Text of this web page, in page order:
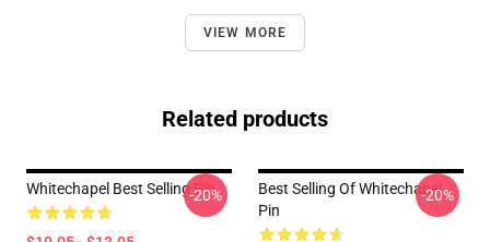
VIEW MORE
Related products
Whitechapel Best Selling Pin
-20%
Best Selling Of Whitechapel
Pin
-20%